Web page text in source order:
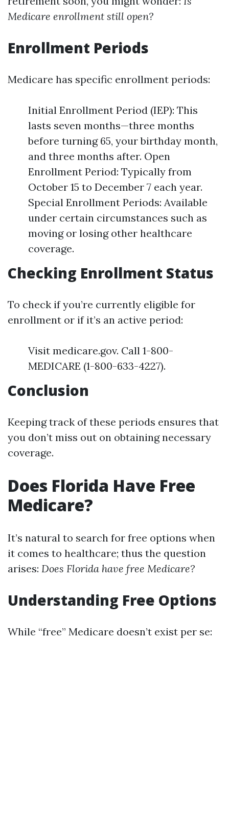
Medicare enrollment still open?
Enrollment Periods
Medicare has specific enrollment periods:
Initial Enrollment Period (IEP): This
lasts seven months—three months
before turning 65, your birthday month,
and three months after. Open
Enrollment Period: Typically from
October 15 to December 7 each year.
Special Enrollment Periods: Available
under certain circumstances such as
moving or losing other healthcare
coverage.
Checking Enrollment Status
To check if you’re currently eligible for
enrollment or if it’s an active period:
Visit medicare.gov. Call 1-800-
MEDICARE (1-800-633-4227).
Conclusion
Keeping track of these periods ensures that
you don’t miss out on obtaining necessary
coverage.
Does Florida Have Free
Medicare?
It’s natural to search for free options when
it comes to healthcare; thus the question
arises: Does Florida have free Medicare?
Understanding Free Options
While “free” Medicare doesn’t exist per se: